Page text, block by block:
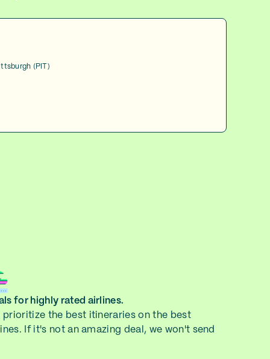
(PIT)
for highly rated airlines.
prioritize the best itineraries on the best
If it's not an amazing deal, we won't send